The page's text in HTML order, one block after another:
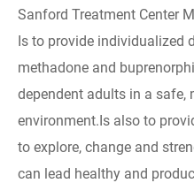
Sanford Treatment Center
Is to provide individualized
methadone and
dependent adults in a safe,
environment.Is also to
to explore, change and
can lead healthy and